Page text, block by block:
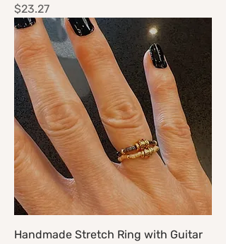
Price
$23.27
Handmade Stretch Ring with Guitar